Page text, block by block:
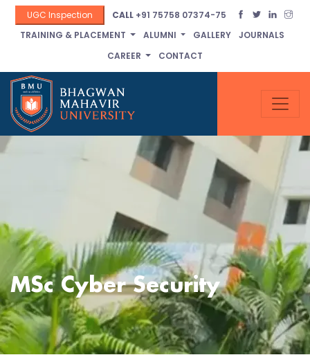
UGC Inspection CALL+91 75758 07374-75
TRAINING & PLACEMENT
ALUMNI GALLERY
JOURNALS
CAREER
CONTACT
MSc Cyber Security